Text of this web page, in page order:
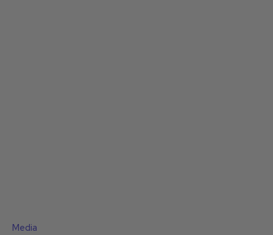
Media